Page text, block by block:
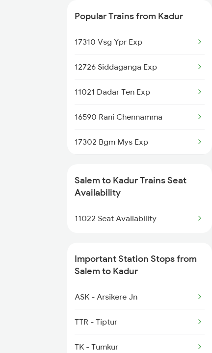
2507 Tvc Scl Express
2508 Scl Tvc Special
2511 Festival Spl
2512 Kcvl Gkp Spl
2515 Cbe Scl Sf Spl
2516 Scl Cbe Special
Popular Trains from Kadur
17310 Vsg Ypr Exp
12726 Siddaganga Exp
11021 Dadar Ten Exp
16590 Rani Chennamma
17302 Bgm Mys Exp
1036 Mys Dr Exp
2089 Janshatabdi Exp
2725 Sbc Dwr Exp
2726 Dwr Sbc Exp
6230 Mys Festival Spl
6242 Ubl Sbc Spl
Salem to Kadur Trains Seat
Availability
11022 Seat Availability
Important Station Stops from
Salem to Kadur
ASK - Arsikere Jn
TTR - Tiptur
TK - Tumkur